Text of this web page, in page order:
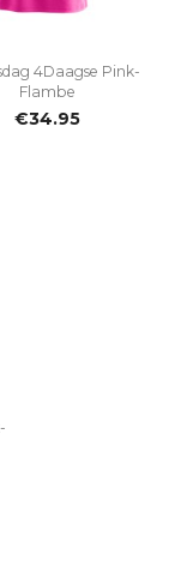
4Daagse Pink-
Flambe
€34.95